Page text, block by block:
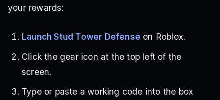
your rewards:
Launch Stud Tower Defense on Roblox.
Click the gear icon at the top left of the
screen.
Type or paste a working code into the box